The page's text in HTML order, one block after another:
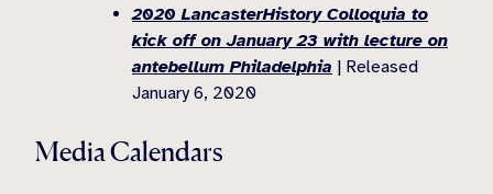
2020 LancasterHistory Colloquia to
kick off on January 23 with lecture on
antebellum Philadelphia | Released
January 6, 2020
Media Calendars